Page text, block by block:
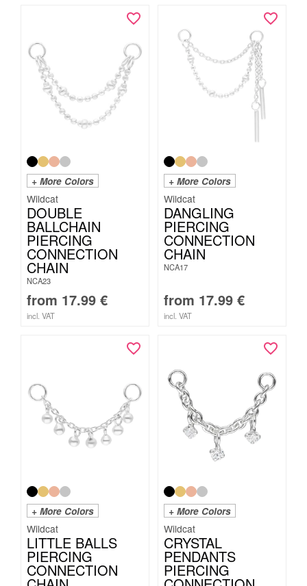
+ More Colors
Wildcat
DOUBLE
BALLCHAIN
PIERCING
CONNECTION
CHAIN
NCA23
from 17.99 €
incl. VAT
+ More Colors
Wildcat
DANGLING
PIERCING
CONNECTION
CHAIN
NCA17
from 17.99 €
incl. VAT
+ More Colors
Wildcat
LITTLE BALLS
PIERCING
CONNECTION
+ More Colors
Wildcat
CRYSTAL
PENDANTS
PIERCING